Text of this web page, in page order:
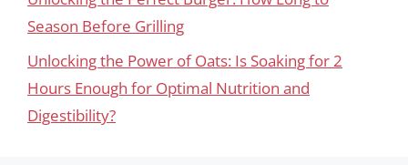
Season Before Grilling
Unlocking the Power of Oats: Is Soaking for 2
Hours Enough for Optimal Nutrition and
Digestibility?